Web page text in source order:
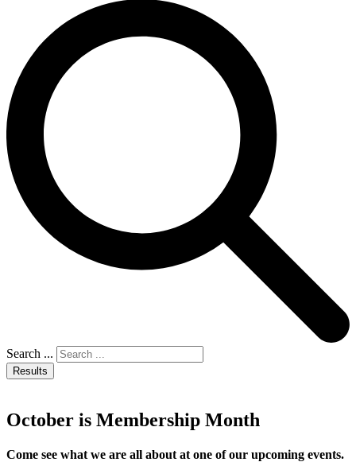
Search ...
Results
October is Membership Month
Come see what we are all about at one of our upcoming events.